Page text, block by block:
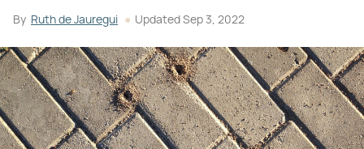
By Ruth de Jauregui Updated Sep 3, 2022